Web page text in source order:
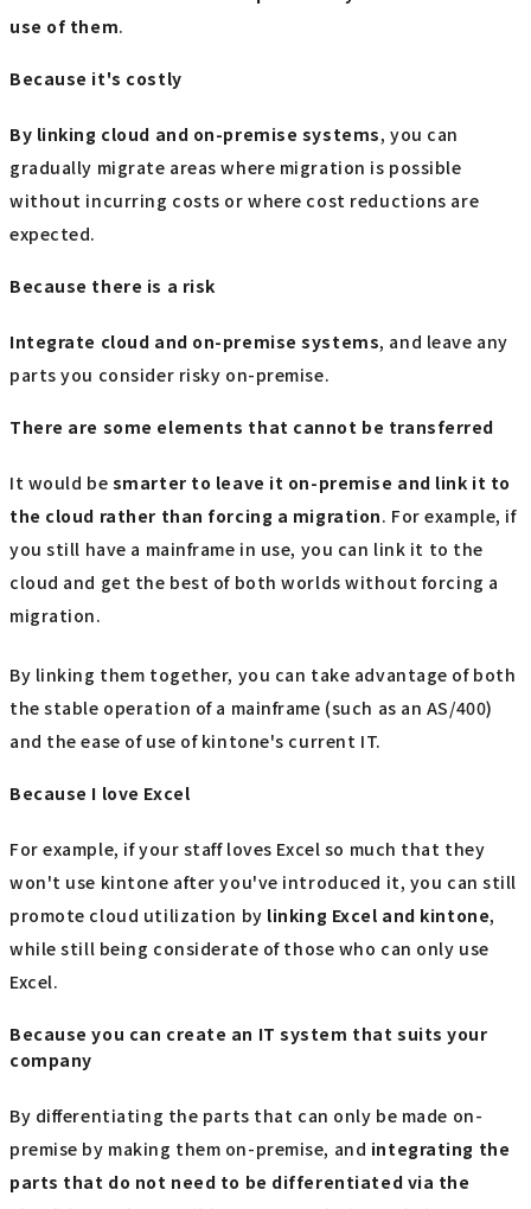
use of them.
Because it's costly
By linking cloud and on-premise systems, you can
gradually migrate areas where migration is possible
without incurring costs or where cost reductions are
expected.
Because there is a risk
Integrate cloud and on-premise systems, and leave any
parts you consider risky on-premise.
There are some elements that cannot be transferred
It would be smarter to leave it on-premise and link it to
the cloud rather than forcing a migration. For example, if
you still have a mainframe in use, you can link it to the
cloud and get the best of both worlds without forcing a
migration.
By linking them together, you can take advantage of both
the stable operation of a mainframe (such as an AS/400)
and the ease of use of kintone's current IT.
Because I love Excel
For example, if your staff loves Excel so much that they
won't use kintone after you've introduced it, you can still
promote cloud utilization by linking Excel and kintone,
while still being considerate of those who can only use
Excel.
Because you can create an IT system that suits your
company
By differentiating the parts that can only be made on-
premise by making them on-premise, and integrating the
parts that do not need to be differentiated via the